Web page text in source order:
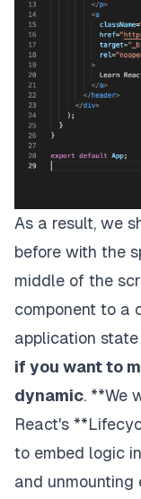
As a result, we
before with the
middle of the
component to a
application state
if you want to
dynamic. **We
React's
to embed logic
and unmounting